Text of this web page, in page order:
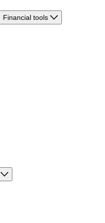
Financial tools